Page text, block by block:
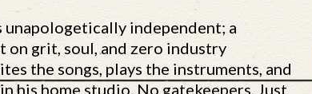
unapologetically independent; a
grit, soul, and zero industry
the songs, plays the instruments, and
his home studio. No gatekeepers. Just